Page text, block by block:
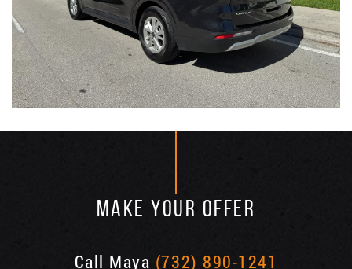
MAKE YOUR OFFER
Call Maya (732) 890-1241